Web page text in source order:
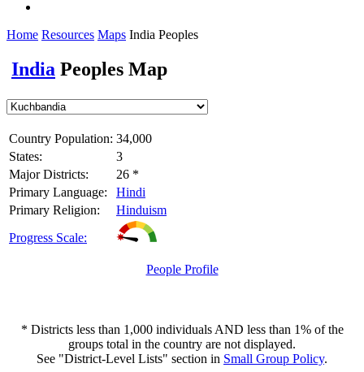
Home Resources Maps India Peoples
India Peoples Map
Country Population: 34,000
States:
3
Major Districts:
26 *
Primary Language:
Hindi
Primary Religion:
Hinduism
Progress Scale:
People Profile
* Districts less than 1,000 individuals AND less than 1% of the
groups total in the country are not displayed.
See "District-Level Lists" section in Small Group Policy.